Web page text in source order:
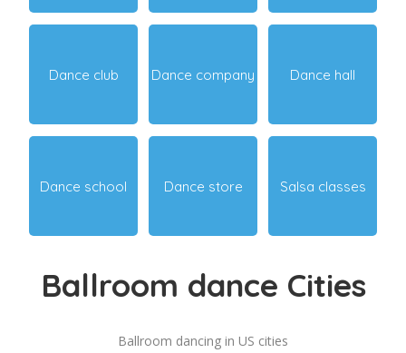
Dance club Dance company Dance hall
Dance school Dance store Salsa classes
Ballroom dance Cities
Ballroom dancing in US cities